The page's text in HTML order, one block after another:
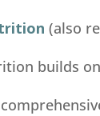
(also
builds